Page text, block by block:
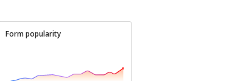
Form popularity